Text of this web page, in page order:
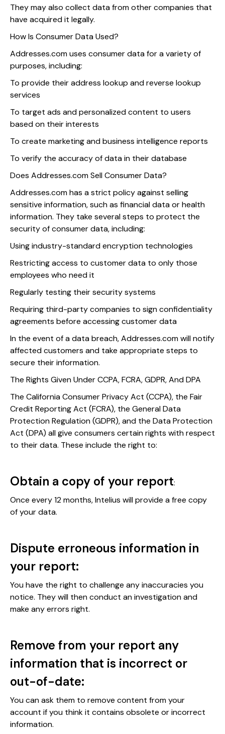
They may also collect data from other companies that
have acquired it legally.
How Is Consumer Data Used?
Addresses.com uses consumer data for a variety of
purposes, including:
To provide their address lookup and reverse lookup
services
To target ads and personalized content to users
based on their interests
To create marketing and business intelligence reports
To verify the accuracy of data in their database
Does Addresses.com Sell Consumer Data?
Addresses.com has a strict policy against selling
sensitive information, such as financial data or health
information. They take several steps to protect the
security of consumer data, including:
Using industry-standard encryption technologies
Restricting access to customer data to only those
employees who need it
Regularly testing their security systems
Requiring third-party companies to sign confidentiality
agreements before accessing customer data
In the event of a data breach, Addresses.com will notify
affected customers and take appropriate steps to
secure their information.
The Rights Given Under CCPA, FCRA, GDPR, And DPA
The California Consumer Privacy Act (CCPA), the Fair
Credit Reporting Act (FCRA), the General Data
Protection Regulation (GDPR), and the Data Protection
Act (DPA) all give consumers certain rights with respect
to their data. These include the right to:
Obtain a copy of your report:
Once every 12 months, Intelius will provide a free copy
of your data.
Dispute erroneous information in
your report:
You have the right to challenge any inaccuracies you
notice. They will then conduct an investigation and
make any errors right.
Remove from your report any
information that is incorrect or
out-of-date:
You can ask them to remove content from your
account if you think it contains obsolete or incorrect
information.